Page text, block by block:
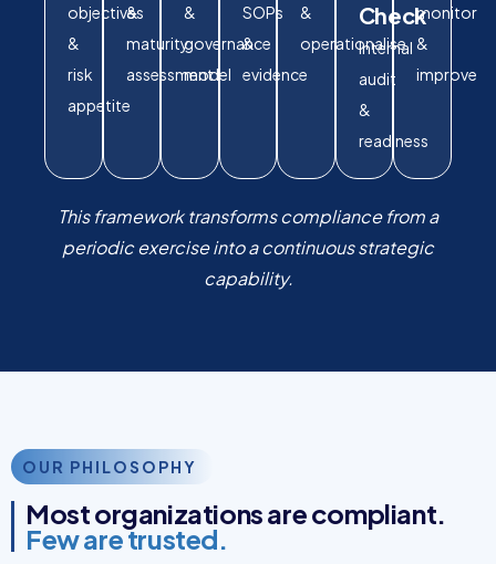
objectives
&
risk
appetite
&
maturity
assessment
&
governance
model
SOPs
&
evidence
&
operationalise
Check
Internal
audit
&
readiness
monitor
&
improve
This framework transforms compliance from a
periodic exercise into a continuous strategic
capability.
OUR PHILOSOPHY
Most organizations are compliant.
Few are trusted.